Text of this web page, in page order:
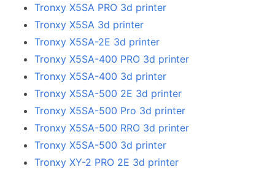
Tronxy X5SA PRO 3d printer
Tronxy X5SA 3d printer
Tronxy X5SA-2E 3d printer
Tronxy X5SA-400 PRO 3d printer
Tronxy X5SA-400 3d printer
Tronxy X5SA-500 2E 3d printer
Tronxy X5SA-500 Pro 3d printer
Tronxy X5SA-500 RRO 3d printer
Tronxy X5SA-500 3d printer
Tronxy XY-2 PRO 2E 3d printer